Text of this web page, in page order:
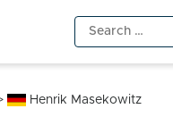
Search
for:
Henrik Masekowitz